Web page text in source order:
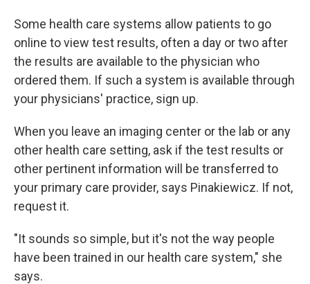
Some health care systems allow patients to go
online to view test results, often a day or two after
the results are available to the physician who
ordered them. If such a system is available through
your physicians' practice, sign up.
When you leave an imaging center or the lab or any
other health care setting, ask if the test results or
other pertinent information will be transferred to
your primary care provider, says Pinakiewicz. If not,
request it.
"It sounds so simple, but it's not the way people
have been trained in our health care system," she
says.